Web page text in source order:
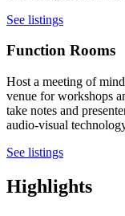
See listings
Function Rooms
Host a meeting of
venue for workshops
take notes and
audio-visual
See listings
Highlights